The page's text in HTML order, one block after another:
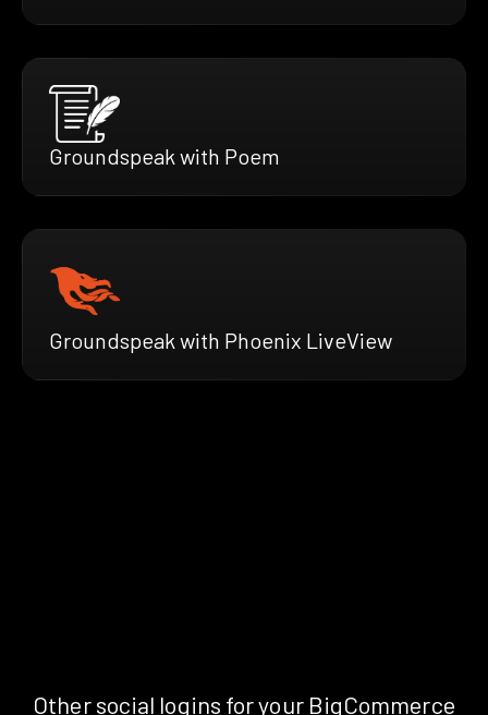
Groundspeak with Poem
Groundspeak with Phoenix LiveView
Other social logins for your BigCommerce